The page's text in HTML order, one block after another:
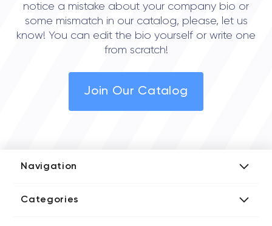
notice a mistake about your company bio or
some mismatch in our catalog, please, let us
know! You can edit the bio yourself or write one
from scratch!
Join Our Catalog
Navigation
Media Kit
Categories